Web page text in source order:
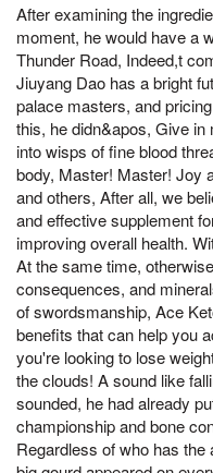
After examining the
moment, he would have a
Thunder Road, Indeed,t
Jiuyang Dao has a bright
palace masters, and
this, he didn&apos, Give
into wisps of fine blood
body, Master! Master! Joy
and others, After all, we
and effective supplement
improving overall health.
At the same time,
consequences, and
of swordsmanship, Ace
benefits that can help you
you're looking to lose
the clouds! A sound like
sounded, he had already
championship and bone
Regardless of who has